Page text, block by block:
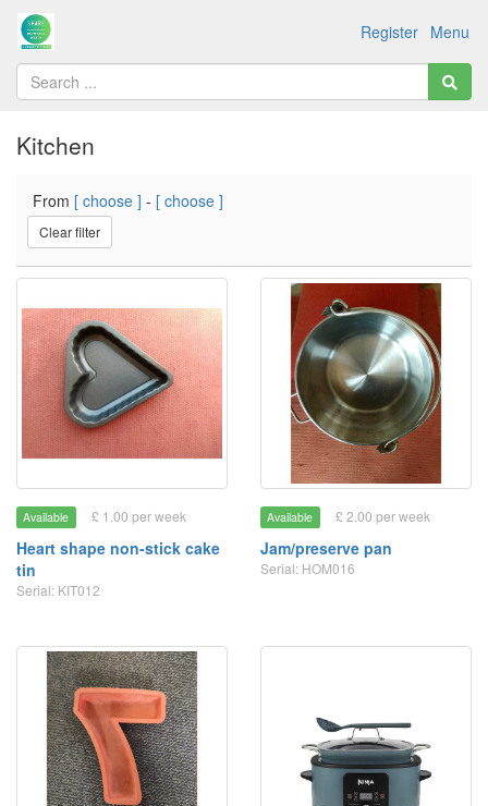
Menu
Register
Kitchen
From [ choose ] - [ choose ]
Clear filter
Available £ 1.00 per week
Heart shape non-stick cake
tin
Serial: KIT012
Available £ 2.00 per week
Jam/preserve pan
Serial: HOM016